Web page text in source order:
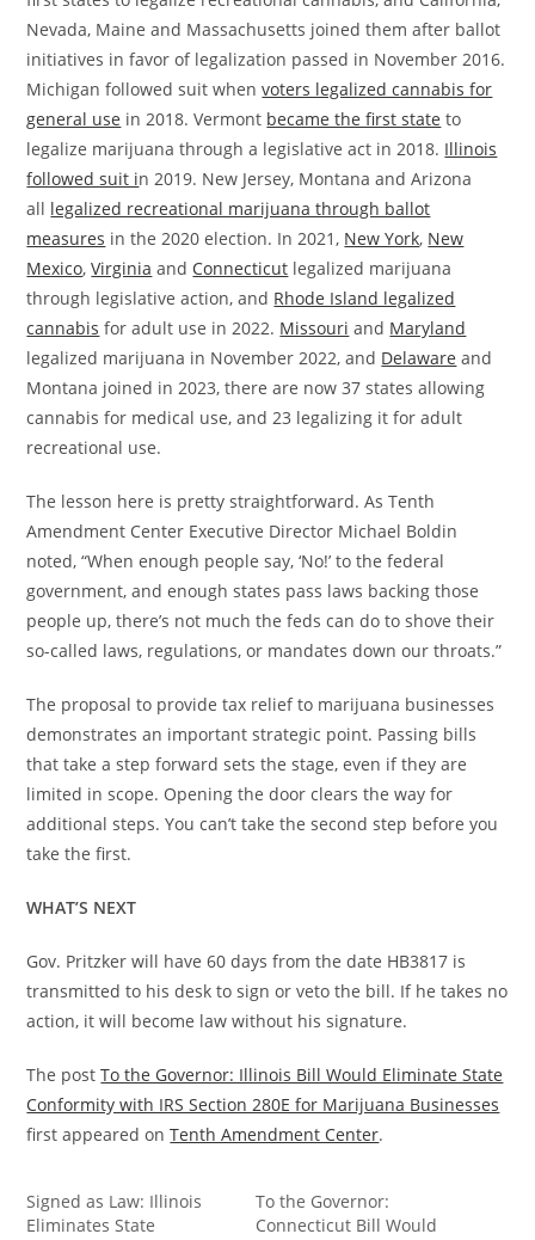
Nevada, Maine and Massachusetts joined them after ballot
initiatives in favor of legalization passed in November 2016.
Michigan followed suit whenvoters legalized cannabis for
general use in 2018. Vermont became the first state to
legalize marijuana through a legislative act in 2018. Illinois
followed suit in 2019. New Jersey, Montana and Arizona
all legalized recreational marijuana through ballot
measures in the 2020 election. In 2021, New York, New
Mexico,Virginia and Connecticut legalized marijuana
through legislative action, and Rhode Island legalized
cannabis for adult use in 2022. Missouri and Maryland
legalized marijuana in November 2022, and Delaware and
Montana joined in 2023, there are now 37 states allowing
cannabis for medical use, and 23 legalizing it for adult
recreational use.
The lesson here is pretty straightforward. As Tenth
Amendment Center Executive Director Michael Boldin
noted, “When enough people say, ‘No!’ to the federal
government, and enough states pass laws backing those
people up, there’s not much the feds can do to shove their
so-called laws, regulations, or mandates down our throats.”
The proposal to provide tax relief to marijuana businesses
demonstrates an important strategic point. Passing bills
that take a step forward sets the stage, even if they are
limited in scope. Opening the door clears the way for
additional steps. You can’t take the second step before you
take the first.
WHAT’S NEXT
Gov. Pritzker will have 60 days from the date HB3817 is
transmitted to his desk to sign or veto the bill. If he takes no
action, it will become law without his signature.
The postTo the Governor: Illinois Bill Would Eliminate State
Conformity with IRS Section 280E for Marijuana Businesses
first appeared onTenth Amendment Center.
Signed as Law: Illinois
Eliminates State
To the Governor:
Connecticut Bill Would